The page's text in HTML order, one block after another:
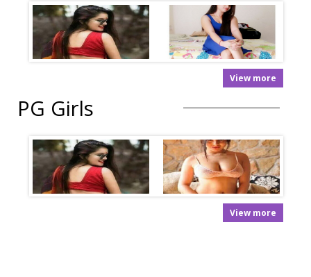
View more
PG Girls
View more